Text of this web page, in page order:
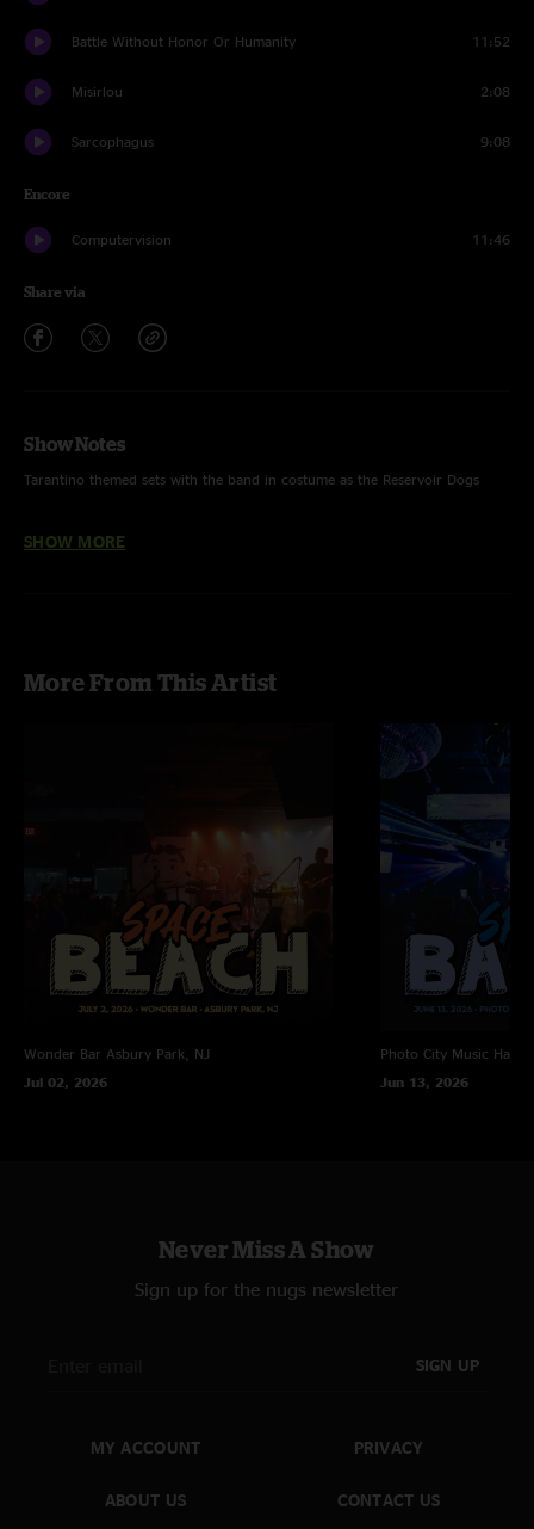
Battle Without Honor Or Humanity 11:52
Misirlou 2:08
Sarcophagus 9:08
Encore
Computervision 11:46
Share via
Show Notes
Tarantino themed sets with the band in costume as the Reservoir Dogs
Battle Without Honor Or Humanity from Kill Bill
Surf Rider with Twisted Nerve by Bernard Herrmann tease
Snake Charmer with Halloween Theme by John Carpenter tease
Sarcophagus with Rumble by Link Wray & Who Knows by Band of Gypsys
Sarcophagus with Misirlou reprise
SHOW MORE
More From This Artist
Wonder Bar Asbury Park, NJ
Jul 02, 2026
Photo City Music Hall
Jun 13, 2026
Never Miss A Show
Sign up for the nugs newsletter
SIGN UP
MY ACCOUNT
ABOUT US
PRIVACY
CONTACT US